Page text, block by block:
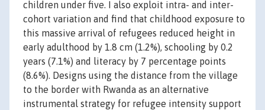
children under five. I also exploit intra- and inter-
cohort variation and find that childhood exposure to
this massive arrival of refugees reduced height in
early adulthood by 1.8 cm (1.2%), schooling by 0.2
years (7.1%) and literacy by 7 percentage points
(8.6%). Designs using the distance from the village
to the border with Rwanda as an alternative
instrumental strategy for refugee intensity support